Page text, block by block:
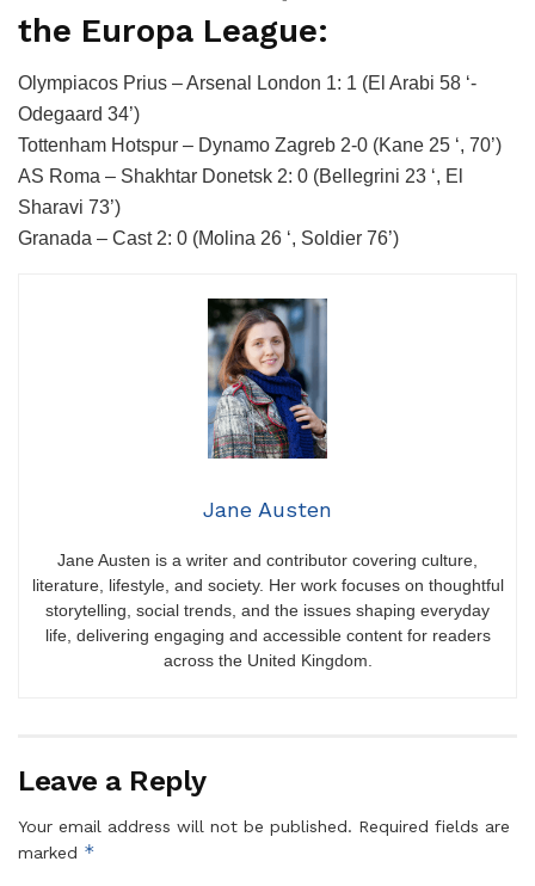
the Europa League:
Olympiacos Prius – Arsenal London 1: 1 (El Arabi 58 ‘-
Odegaard 34’)
Tottenham Hotspur – Dynamo Zagreb 2-0 (Kane 25 ‘, 70’)
AS Roma – Shakhtar Donetsk 2: 0 (Bellegrini 23 ‘, El
Sharavi 73’)
Granada – Cast 2: 0 (Molina 26 ‘, Soldier 76’)
Jane Austen
Jane Austen is a writer and contributor covering culture,
literature, lifestyle, and society. Her work focuses on thoughtful
storytelling, social trends, and the issues shaping everyday
life, delivering engaging and accessible content for readers
across the United Kingdom.
Leave a Reply
Your email address will not be published. Required fields are
marked *